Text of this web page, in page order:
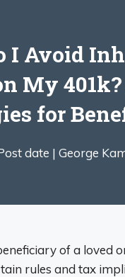
I Avoid
My
for
date | George
of a loved
rules and tax